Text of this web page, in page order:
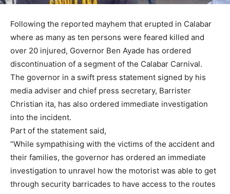
Following the reported mayhem that erupted in Calabar
where as many as ten persons were feared killed and
over 20 injured, Governor Ben Ayade has ordered
discontinuation of a segment of the Calabar Carnival.
The governor in a swift press statement signed by his
media adviser and chief press secretary, Barrister
Christian ita, has also ordered immediate investigation
into the incident.
Part of the statement said,
“While sympathising with the victims of the accident and
their families, the governor has ordered an immediate
investigation to unravel how the motorist was able to get
through security barricades to have access to the routes